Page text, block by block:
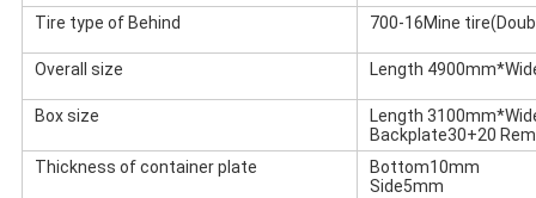
Tire type of Behind 700-16Mine
Overall size Length
Box size
Length
Backplate30+20
Thickness of container plate
Bottom10mm
Side5mm